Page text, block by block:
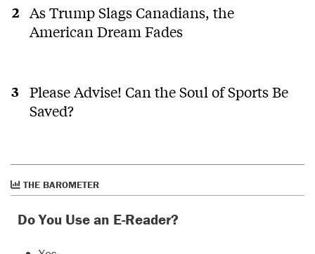
As Trump Slags Canadians, the
American Dream Fades
Please Advise! Can the Soul of Sports Be
Saved?
THE BAROMETER
Do You Use an E-Reader?